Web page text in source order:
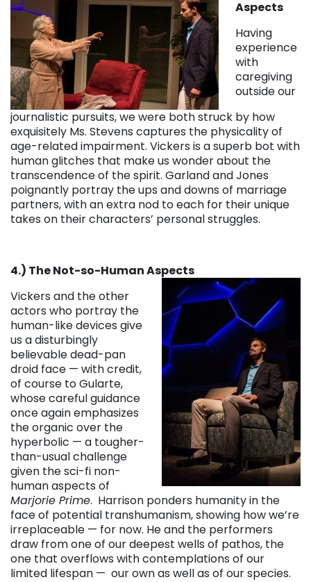
Aspects
Having
experience
with
caregiving
outside our
journalistic pursuits, we were both struck by how
exquisitely Ms. Stevens captures the physicality of
age-related impairment. Vickers is a superb bot with
human glitches that make us wonder about the
transcendence of the spirit. Garland and Jones
poignantly portray the ups and downs of marriage
partners, with an extra nod to each for their unique
takes on their characters’ personal struggles.
4.) The Not-so-Human Aspects
Vickers and the other
actors who portray the
human-like devices give
us a disturbingly
believable dead-pan
droid face — with credit,
of course to Gularte,
whose careful guidance
once again emphasizes
the organic over the
hyperbolic — a tougher-
than-usual challenge
given the sci-fi non-
human aspects of
Marjorie Prime. Harrison ponders humanity in the
face of potential transhumanism, showing how we’re
irreplaceable — for now. He and the performers
draw from one of our deepest wells of pathos, the
one that overflows with contemplations of our
limited lifespan — our own as well as of our species.